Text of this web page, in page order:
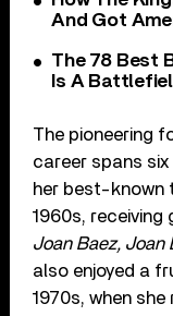
And Got
The 78 Best
Is A
The pioneering
career spans
her best-known
1960s,
Joan Baez, Joan
also enjoyed a
1970s, when